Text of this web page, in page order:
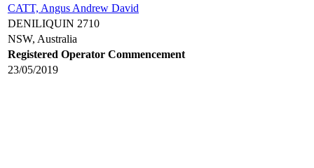
CATT, Angus Andrew David
DENILIQUIN 2710
NSW, Australia
Registered Operator Commencement
23/05/2019